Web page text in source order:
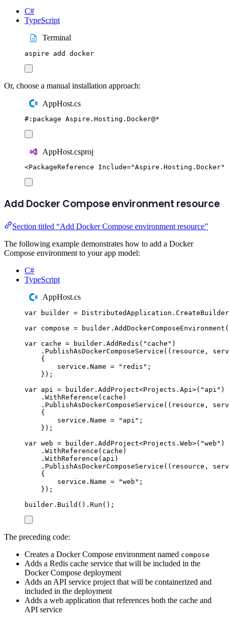
C#
TypeScript
Terminal
aspire add docker
Or, choose a manual installation approach:
AppHost.cs
#: package Aspire . Hosting . Docker@*
AppHost.csproj
<PackageReference Include="Aspire.Hosting.Docker"
Add Docker Compose environment resource
Section titled “Add Docker Compose environment resource”
The following example demonstrates how to add a Docker
Compose environment to your app model:
C#
TypeScript
AppHost.cs
var builder = DistributedApplication . CreateBuilder
var compose = builder . AddDockerComposeEnvironment (
var cache = builder . AddRedis ( " cache " )
. PublishAsDockerComposeService (( resource ,
{
service . Name = " redis " ;
});
var api = builder . AddProject<Projects . Api>( " api " )
. WithReference ( cache )
. PublishAsDockerComposeService (( resource ,
{
service . Name = " api " ;
});
var web = builder . AddProject<Projects . Web>( "web " )
. WithReference ( cache )
. WithReference ( api )
. PublishAsDockerComposeService (( resource ,
{
service . Name = "web " ;
});
builder . Build () . Run ();
The preceding code:
Creates a Docker Compose environment named compose
Adds a Redis cache service that will be included in the
Docker Compose deployment
Adds an API service project that will be containerized and
included in the deployment
Adds a web application that references both the cache and
API service